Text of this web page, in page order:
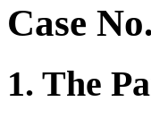
Case
1. The